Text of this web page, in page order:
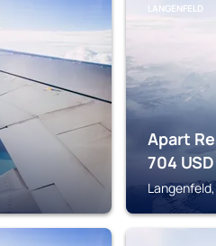
LANGENFELD
Apart
704 USD